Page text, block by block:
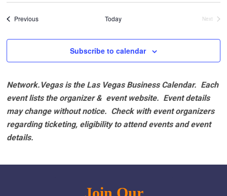
PreviousEvents Today
Next
Subscribe to calendar
Network.Vegas is the Las Vegas Business Calendar. Each
event lists the organizer & event website. Event details
may change without notice. Check with event organizers
regarding ticketing, eligibility to attend events and event
details.